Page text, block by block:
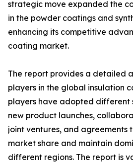
strategic move expanded the
in the powder coatings and
enhancing its competitive
coating market.
The report provides a detailed
players in the global insulation
players have adopted different
new product launches,
joint ventures, and agreements
market share and maintain
different regions. The report is